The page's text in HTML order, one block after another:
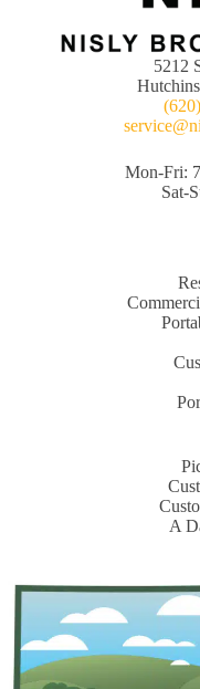
5212
Mon-Fri:
Sat-
A